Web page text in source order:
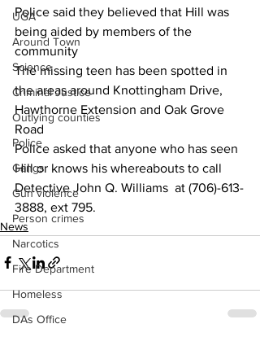
UGA
Around Town
Science
Criminal Justice
Outlying counties
Police
Gangs
Gun violence
Person crimes
Narcotics
Fire Department
Homeless
DAs Office
Police said they believed that Hill was
being aided by members of the
community
The missing teen has been spotted in
the areas around Knottingham Drive,
Hawthorne Extension and Oak Grove
Road
Police asked that anyone who has seen
Hill or knows his whereabouts to call
Detective John Q. Williams  at (706)-613-
3888, ext 795.
News